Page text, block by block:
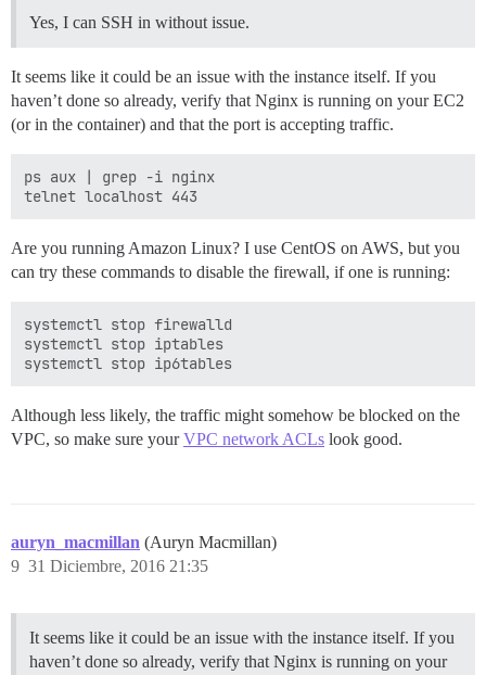
Yes, I can SSH in without issue.
It seems like it could be an issue with the instance itself. If you
haven’t done so already, verify that Nginx is running on your EC2
(or in the container) and that the port is accepting traffic.
ps aux | grep -i nginx
Are you running Amazon Linux? I use CentOS on AWS, but you
can try these commands to disable the firewall, if one is running:
systemctl stop firewalld
systemctl stop iptables
Although less likely, the traffic might somehow be blocked on the
VPC, so make sure yourVPC network ACLs look good.
auryn_macmillan (Auryn Macmillan)
31 Diciembre, 2016 21:35
9
It seems like it could be an issue with the instance itself. If you
haven’t done so already, verify that Nginx is running on your